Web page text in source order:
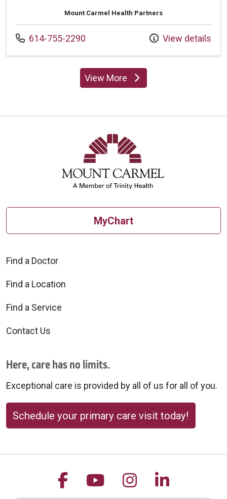
Mount Carmel Health Partners
Call us at
614-755-2290 View details
View Moreproviders
MyChart
Find a Doctor
Find a Location
Find a Service
Contact Us
Here, care has no limits.
Exceptional care is provided by all of us for all of you.
Schedule your primary care visit today!
Follow us on Facebook
Follow us on
Follow us on
Follow